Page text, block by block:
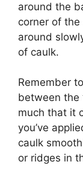
around the
corner of
around
of caulk.
Remember
between
much that it
you’ve
caulk
or ridges in